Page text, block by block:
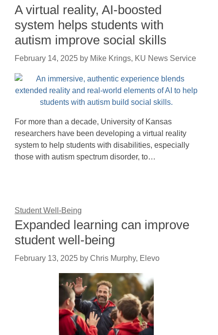
A virtual reality, AI-boosted
system helps students with
autism improve social skills
February 14, 2025 by Mike Krings, KU News Service
For more than a decade, University of Kansas
researchers have been developing a virtual reality
system to help students with disabilities, especially
those with autism spectrum disorder, to…
Student Well-Being
Expanded learning can improve
student well-being
February 13, 2025 by Chris Murphy, Elevo